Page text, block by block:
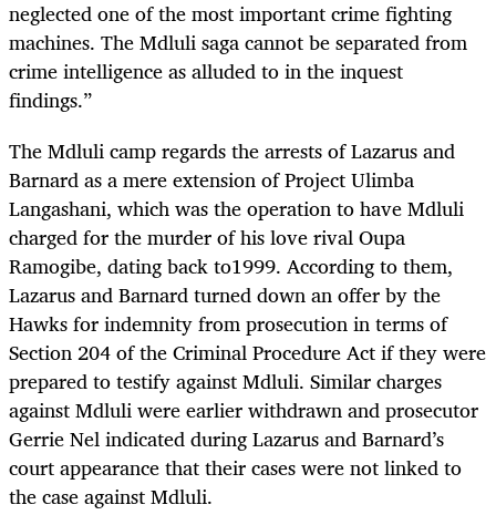
neglected one of the most important crime fighting
machines. The Mdluli saga cannot be separated from
crime intelligence as alluded to in the inquest
findings.”
The Mdluli camp regards the arrests of Lazarus and
Barnard as a mere extension of Project Ulimba
Langashani, which was the operation to have Mdluli
charged for the murder of his love rival Oupa
Ramogibe, dating back to1999. According to them,
Lazarus and Barnard turned down an offer by the
Hawks for indemnity from prosecution in terms of
Section 204 of the Criminal Procedure Act if they were
prepared to testify against Mdluli. Similar charges
against Mdluli were earlier withdrawn and prosecutor
Gerrie Nel indicated during Lazarus and Barnard’s
court appearance that their cases were not linked to
the case against Mdluli.